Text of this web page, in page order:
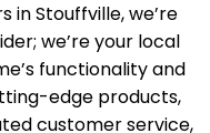
in Stouffville, we’re
we’re your local
functionality and
edge products,
customer service,